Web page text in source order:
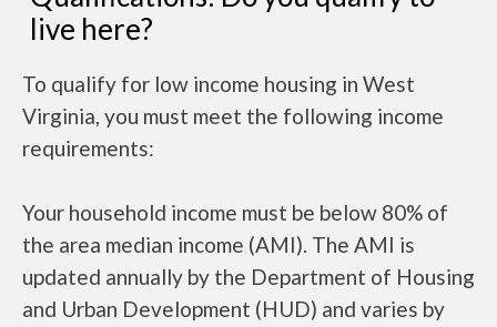
live here?
To qualify for low income housing in West
Virginia, you must meet the following income
requirements:
Your household income must be below 80% of
the area median income (AMI). The AMI is
updated annually by the Department of Housing
and Urban Development (HUD) and varies by